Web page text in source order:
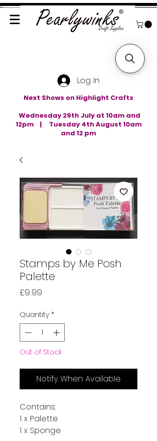
Log In
Next Shows on Highlight Crafts
Wednesday 29th July at 10am and
12pm | Tuesday 4th August 10am
and 12 pm
Stamps by Me Posh
Palette
£9.99
Quantity *
Out of Stock
Notify When Available
Contains:
1 x Palette
1 x Sponge